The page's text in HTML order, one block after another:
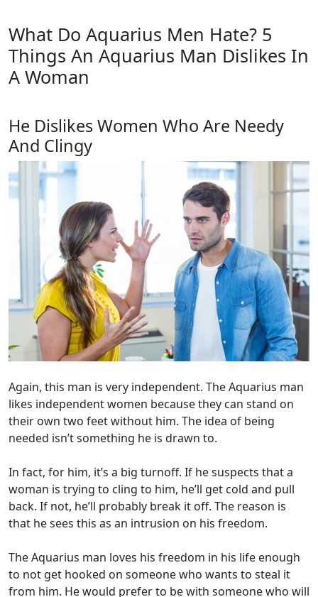
What Do Aquarius Men Hate? 5
Things An Aquarius Man Dislikes In
A Woman
He Dislikes Women Who Are Needy
And Clingy
Again, this man is very independent. The Aquarius man
likes independent women because they can stand on
their own two feet without him. The idea of being
needed isn’t something he is drawn to.
In fact, for him, it’s a big turnoff. If he suspects that a
woman is trying to cling to him, he’ll get cold and pull
back. If not, he’ll probably break it off. The reason is
that he sees this as an intrusion on his freedom.
The Aquarius man loves his freedom in his life enough
to not get hooked on someone who wants to steal it
from him. He would prefer to be with someone who will